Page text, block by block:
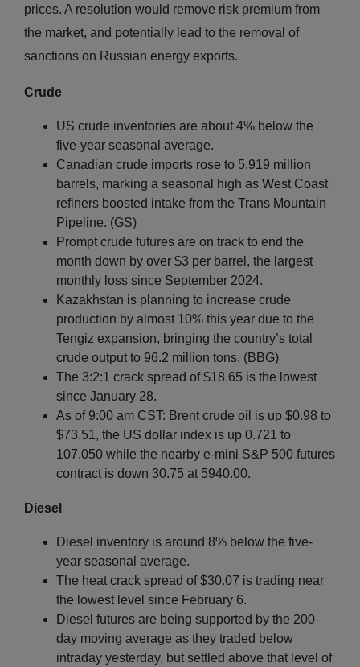
prices. A resolution would remove risk premium from
the market, and potentially lead to the removal of
sanctions on Russian energy exports.
Crude
US crude inventories are about 4% below the
five-year seasonal average.
Canadian crude imports rose to 5.919 million
barrels, marking a seasonal high as West Coast
refiners boosted intake from the Trans Mountain
Pipeline. (GS)
Prompt crude futures are on track to end the
month down by over $3 per barrel, the largest
monthly loss since September 2024.
Kazakhstan is planning to increase crude
production by almost 10% this year due to the
Tengiz expansion, bringing the country’s total
crude output to 96.2 million tons. (BBG)
The 3:2:1 crack spread of $18.65 is the lowest
since January 28.
As of 9:00 am CST: Brent crude oil is up $0.98 to
$73.51, the US dollar index is up 0.721 to
107.050 while the nearby e-mini S&P 500 futures
contract is down 30.75 at 5940.00.
Diesel
Diesel inventory is around 8% below the five-
year seasonal average.
The heat crack spread of $30.07 is trading near
the lowest level since February 6.
Diesel futures are being supported by the 200-
day moving average as they traded below
intraday yesterday, but settled above that level of